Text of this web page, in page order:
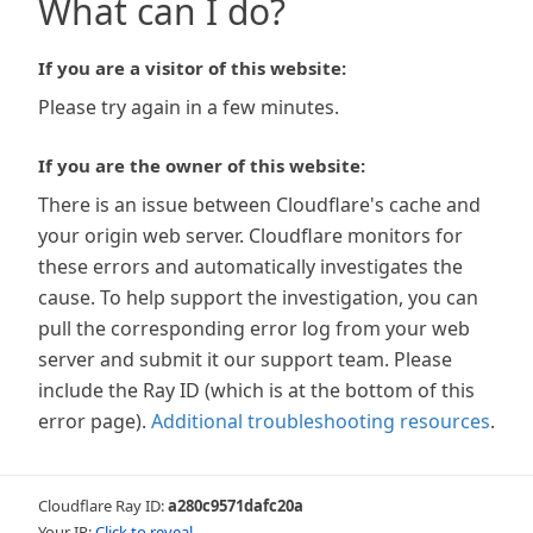
What can I do?
If you are a visitor of this website:
Please try again in a few minutes.
If you are the owner of this website:
There is an issue between Cloudflare's cache and
your origin web server. Cloudflare monitors for
these errors and automatically investigates the
cause. To help support the investigation, you can
pull the corresponding error log from your web
server and submit it our support team. Please
include the Ray ID (which is at the bottom of this
error page). Additional troubleshooting resources.
Cloudflare Ray ID:a280c9571dafc20a